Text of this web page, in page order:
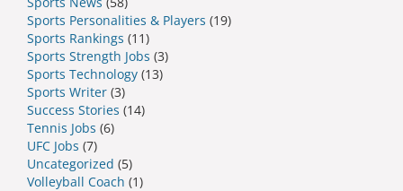
Sports Personalities & Players (19)
Sports Rankings (11)
Sports Strength Jobs (3)
Sports Technology (13)
Sports Writer (3)
Success Stories (14)
Tennis Jobs (6)
UFC Jobs (7)
Uncategorized (5)
Volleyball Coach (1)